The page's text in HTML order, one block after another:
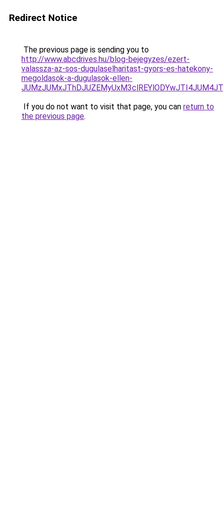
Redirect Notice
The previous page is sending you to
http://www.abcdrives.hu/blog-bejegyzes/ezert-
valassza-az-sos-dugulaselharitast-gyors-es-hatekony-
megoldasok-a-dugulasok-ellen-
If you do not want to visit that page, you can return to
the previous page.